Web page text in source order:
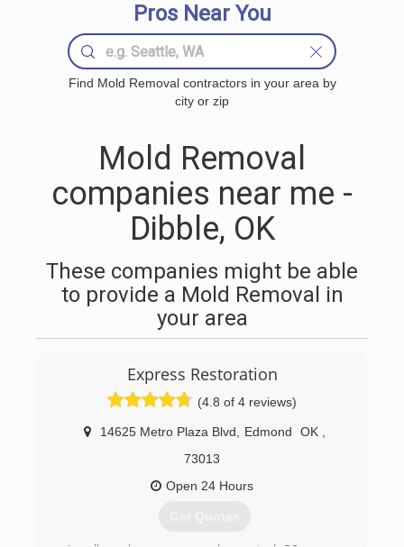
Pros Near You
Find Mold Removal contractors in your area by
city or zip
Mold Removal
companies near me -
Dibble, OK
These companies might be able
to provide a Mold Removal in
your area
Express Restoration
(4.8 of 4 reviews)
14625 Metro Plaza Blvd Edmond OK
73013
Open 24 Hours
Get Quotes